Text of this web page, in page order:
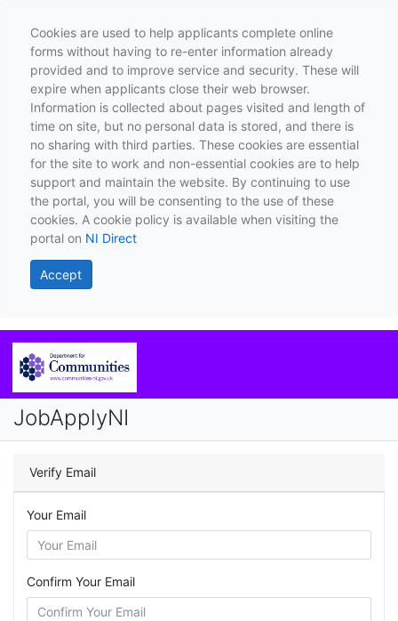
Cookies are used to help applicants complete online
forms without having to re-enter information already
provided and to improve service and security. These will
expire when applicants close their web browser.
Information is collected about pages visited and length of
time on site, but no personal data is stored, and there is
no sharing with third parties. These cookies are essential
for the site to work and non-essential cookies are to help
support and maintain the website. By continuing to use
the portal, you will be consenting to the use of these
cookies. A cookie policy is available when visiting the
portal on NI Direct
Accept
JobApplyNI
Verify Email
Your Email
Confirm Your Email